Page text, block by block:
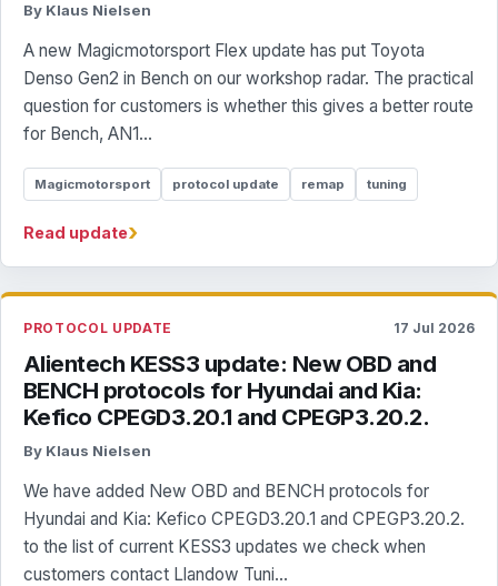
By Klaus Nielsen
A new Magicmotorsport Flex update has put Toyota
Denso Gen2 in Bench on our workshop radar. The practical
question for customers is whether this gives a better route
for Bench, AN1...
Magicmotorsport protocol update remap tuning
Read update›
PROTOCOL UPDATE 17 Jul 2026
Alientech KESS3 update: New OBD and
BENCH protocols for Hyundai and Kia:
Kefico CPEGD3.20.1 and CPEGP3.20.2.
By Klaus Nielsen
We have added New OBD and BENCH protocols for
Hyundai and Kia: Kefico CPEGD3.20.1 and CPEGP3.20.2.
to the list of current KESS3 updates we check when
customers contact Llandow Tuni...